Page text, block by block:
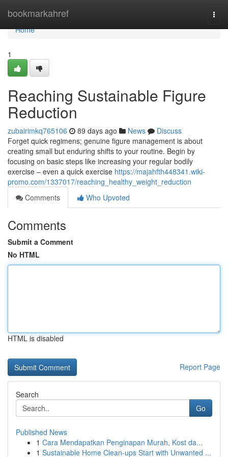
bookmarkahref
Home
Home
1
Reaching Sustainable Figure
Reduction
zubairimkq765106 89 days ago News
Discuss
Forget quick regimens; genuine figure management is about
creating small but enduring shifts to your routine. Begin by
focusing on basic steps like increasing your regular bodily
exercise – even a quick exercise https://majahfth448341.wiki-
promo.com/1337017/reaching_healthy_weight_reduction
Comments
Who Upvoted
Comments
Submit a Comment
No HTML
HTML is disabled
Report Page
Search
Go
Published News
1 Cara Mendapatkan Penginapan Murah, Kost da...
1 Sustainable Home Clean-ups Start with Unwanted ...